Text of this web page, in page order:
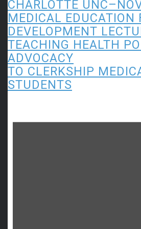
CHARLOTTE
MEDICAL EDUCATION
DEVELOPMENT
TEACHING HEALTH
ADVOCACY
TO CLERKSHIP
STUDENTS